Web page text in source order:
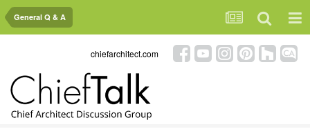
General Q & A
chiefarchitect.com